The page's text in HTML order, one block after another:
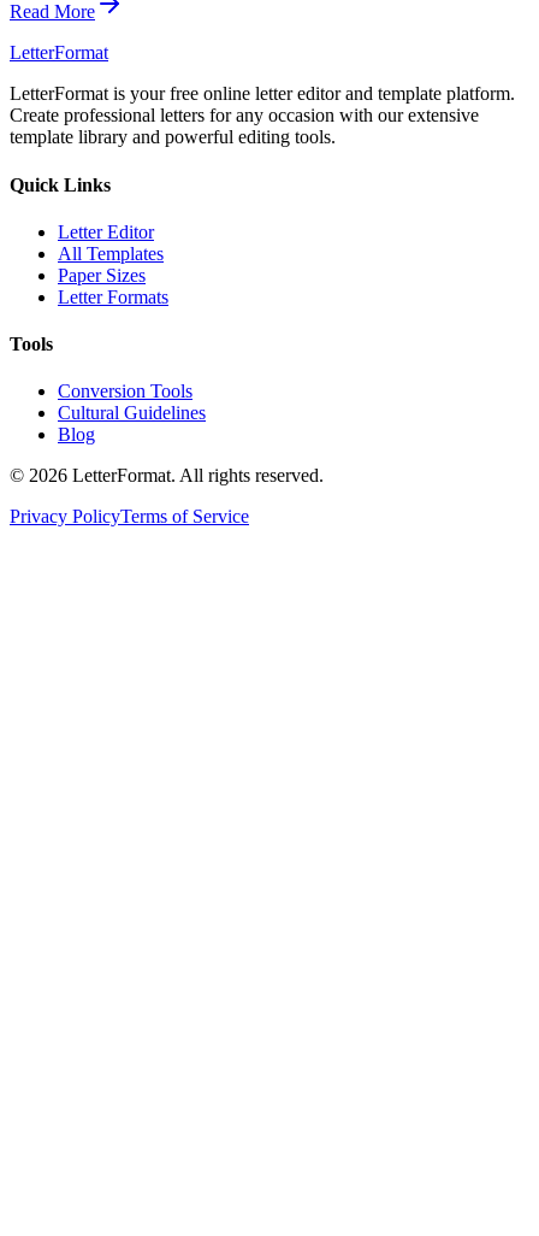
Read More
LetterFormat
LetterFormat is your free online letter editor and template platform.
Create professional letters for any occasion with our extensive
template library and powerful editing tools.
Quick Links
Letter Editor
All Templates
Paper Sizes
Letter Formats
Tools
Conversion Tools
Cultural Guidelines
Blog
© 2026 LetterFormat. All rights reserved.
Privacy PolicyTerms of Service